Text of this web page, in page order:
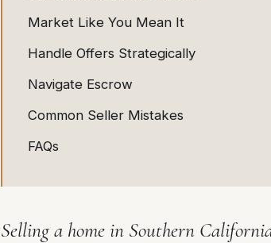
Market Like You Mean It
Handle Offers Strategically
Navigate Escrow
Common Seller Mistakes
FAQs
Selling a home in Southern